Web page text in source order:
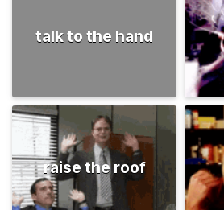
talk to the hand
raise the roof